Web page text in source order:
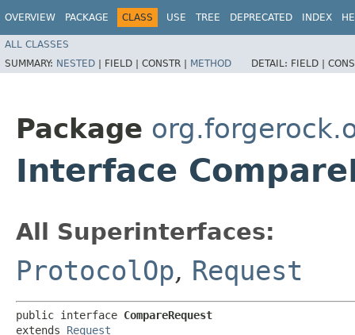
OVERVIEW PACKAGE CLASS USE TREE DEPRECATED INDEX
ALL CLASSES
SUMMARY: NESTED | FIELD | CONSTR | METHOD DETAIL: FIELD |
Package
Interface
All Superinterfaces:
ProtocolOp, Request
public interface CompareRequest
extends Request